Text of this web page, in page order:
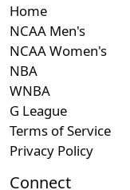
Home
NCAA Men's
NCAA Women's
NBA
WNBA
G League
Terms of Service
Privacy Policy
Connect